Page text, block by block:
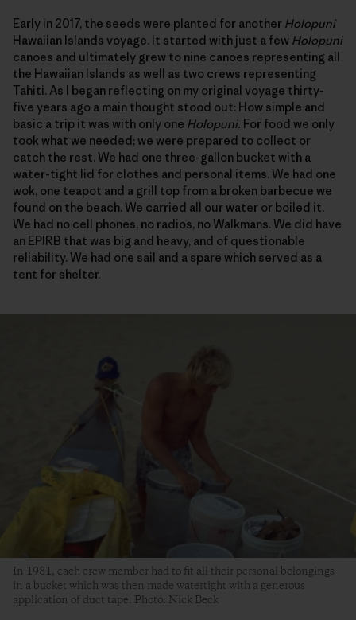
Early in 2017, the seeds were planted for another Holopuni
Hawaiian Islands voyage. It started with just a few Holopuni
canoes and ultimately grew to nine canoes representing all
the Hawaiian Islands as well as two crews representing
Tahiti. As I began reflecting on my original voyage thirty-
five years ago a main thought stood out: How simple and
basic a trip it was with only one Holopuni. For food we only
took what we needed; we were prepared to collect or
catch the rest. We had one three-gallon bucket with a
water-tight lid for clothes and personal items. We had one
wok, one teapot and a grill top from a broken barbecue we
found on the beach. We carried all our water or boiled it.
We had no cell phones, no radios, no Walkmans. We did have
an EPIRB that was big and heavy, and of questionable
reliability. We had one sail and a spare which served as a
tent for shelter.
In 1981, each crew member had to fit all their personal belongings
in a bucket which was then made watertight with a generous
application of duct tape. Photo: Nick Beck